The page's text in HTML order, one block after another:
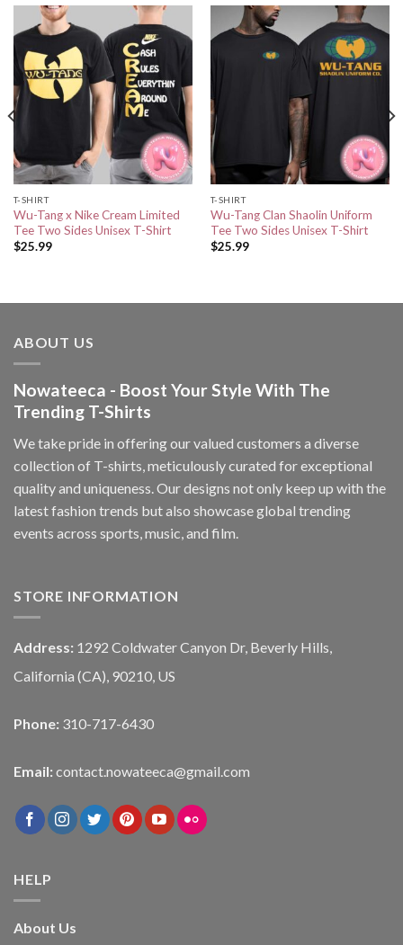
T-SHIRT
Wu-Tang x Nike Cream Limited
Tee Two Sides Unisex T-Shirt
$25.99
T-SHIRT
Wu-Tang Clan Shaolin Uniform
Tee Two Sides Unisex T-Shirt
$25.99
ABOUT US
Nowateeca - Boost Your Style With The
Trending T-Shirts
We take pride in offering our valued customers a diverse
collection of T-shirts, meticulously curated for exceptional
quality and uniqueness. Our designs not only keep up with the
latest fashion trends but also showcase global trending
events across sports, music, and film.
STORE INFORMATION
Address: 1292 Coldwater Canyon Dr, Beverly Hills,
California (CA), 90210, US
Phone: 310-717-6430
Email: contact.nowateeca@gmail.com
HELP
About Us